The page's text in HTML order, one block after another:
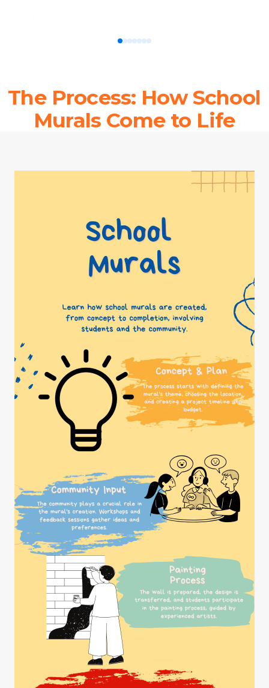
That’s
magic
murals!
0123456
The Process: How School
Murals Come to Life